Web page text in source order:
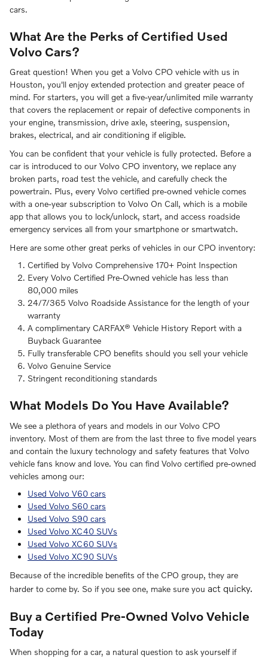
cars.
What Are the Perks of Certified Used
Volvo Cars?
Great question! When you get a Volvo CPO vehicle with us in
Houston, you'll enjoy extended protection and greater peace of
mind. For starters, you will get a five-year/unlimited mile warranty
that covers the replacement or repair of defective components in
your engine, transmission, drive axle, steering, suspension,
brakes, electrical, and air conditioning if eligible.
You can be confident that your vehicle is fully protected. Before a
car is introduced to our Volvo CPO inventory, we replace any
broken parts, road test the vehicle, and carefully check the
powertrain. Plus, every Volvo certified pre-owned vehicle comes
with a one-year subscription to Volvo On Call, which is a mobile
app that allows you to lock/unlock, start, and access roadside
emergency services all from your smartphone or smartwatch.
Here are some other great perks of vehicles in our CPO inventory:
Certified by Volvo Comprehensive 170+ Point Inspection
Every Volvo Certified Pre-Owned vehicle has less than
80,000 miles
24/7/365 Volvo Roadside Assistance for the length of your
warranty
A complimentary CARFAX® Vehicle History Report with a
Buyback Guarantee
Fully transferable CPO benefits should you sell your vehicle
Volvo Genuine Service
Stringent reconditioning standards
What Models Do You Have Available?
We see a plethora of years and models in our Volvo CPO
inventory. Most of them are from the last three to five model years
and contain the luxury technology and safety features that Volvo
vehicle fans know and love. You can find Volvo certified pre-owned
vehicles among our:
Used Volvo V60 cars
Used Volvo S60 cars
Used Volvo S90 cars
Used Volvo XC40 SUVs
Used Volvo XC60 SUVs
Used Volvo XC90 SUVs
Because of the incredible benefits of the CPO group, they are
harder to come by. So if you see one, make sure you act quicky.
Buy a Certified Pre-Owned Volvo Vehicle
Today
When shopping for a car, a natural question to ask yourself if